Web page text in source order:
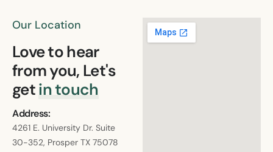
Our Location
Love to hear
from you, Let's
getin touch
Address:
4261 E. University Dr. Suite
30-352, Prosper TX 75078